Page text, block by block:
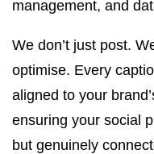
management, and
We don’t just post.
optimise. Every
aligned to your
ensuring your social
but genuinely